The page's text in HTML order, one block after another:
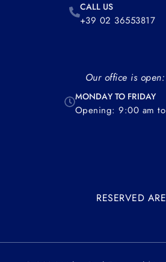
CALL US
+39 02 36553817
Our office is open:
MONDAY TO FRIDAY
Opening: 9:00 am
RESERVED